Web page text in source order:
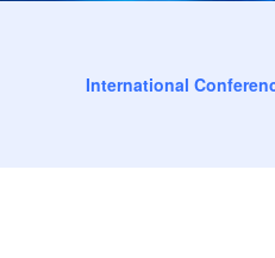
International